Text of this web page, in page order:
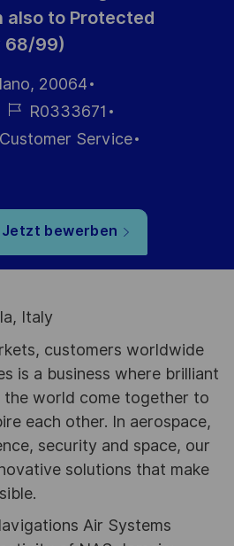
also to Protected
68/99)
20064
Job-
ID
R0333671
Customer Service
Jetzt bewerben
Italy
customers worldwide
is a business where brilliant
the world come together to
each other. In aerospace,
security and space, our
solutions that make
Air Systems